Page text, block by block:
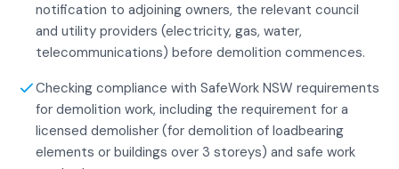
notification to adjoining owners, the relevant council
and utility providers (electricity, gas, water,
telecommunications) before demolition commences.
Checking compliance with SafeWork NSW requirements
for demolition work, including the requirement for a
licensed demolisher (for demolition of loadbearing
elements or buildings over 3 storeys) and safe work